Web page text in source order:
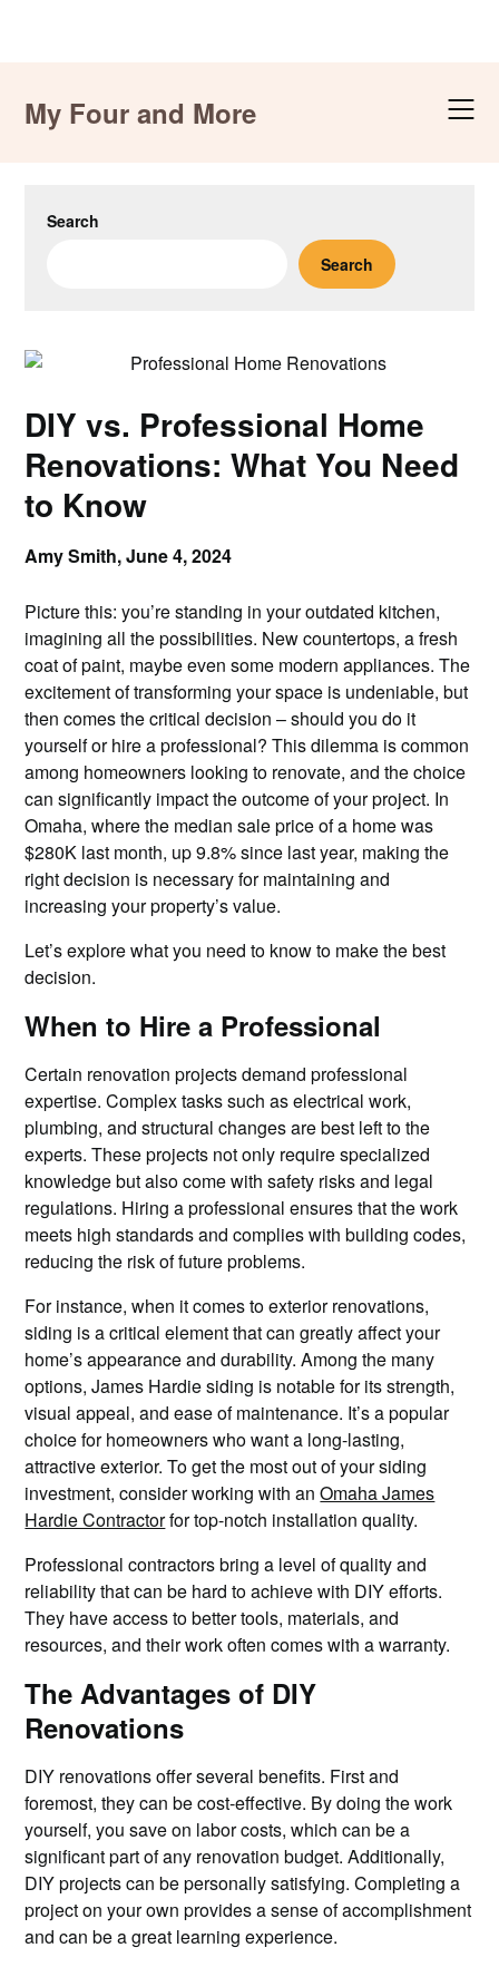
contentMy Four and More
Search
Search
DIY vs. Professional Home
Renovations: What You Need
to Know
Amy Smith,June 4, 2024
Picture this: you’re standing in your outdated kitchen,
imagining all the possibilities. New countertops, a fresh
coat of paint, maybe even some modern appliances. The
excitement of transforming your space is undeniable, but
then comes the critical decision – should you do it
yourself or hire a professional? This dilemma is common
among homeowners looking to renovate, and the choice
can significantly impact the outcome of your project. In
Omaha, where the median sale price of a home was
$280K last month, up 9.8% since last year, making the
right decision is necessary for maintaining and
increasing your property’s value.
Let’s explore what you need to know to make the best
decision.
When to Hire a Professional
Certain renovation projects demand professional
expertise. Complex tasks such as electrical work,
plumbing, and structural changes are best left to the
experts. These projects not only require specialized
knowledge but also come with safety risks and legal
regulations. Hiring a professional ensures that the work
meets high standards and complies with building codes,
reducing the risk of future problems.
For instance, when it comes to exterior renovations,
siding is a critical element that can greatly affect your
home’s appearance and durability. Among the many
options, James Hardie siding is notable for its strength,
visual appeal, and ease of maintenance. It’s a popular
choice for homeowners who want a long-lasting,
attractive exterior. To get the most out of your siding
investment, consider working with anOmaha James
Hardie Contractorfor top-notch installation quality.
Professional contractors bring a level of quality and
reliability that can be hard to achieve with DIY efforts.
They have access to better tools, materials, and
resources, and their work often comes with a warranty.
The Advantages of DIY
Renovations
DIY renovations offer several benefits. First and
foremost, they can be cost-effective. By doing the work
yourself, you save on labor costs, which can be a
significant part of any renovation budget. Additionally,
DIY projects can be personally satisfying. Completing a
project on your own provides a sense of accomplishment
and can be a great learning experience.